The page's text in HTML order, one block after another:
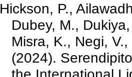
Hickson, P.,
Dubey, M.,
Misra, K., Negi,
(2024).